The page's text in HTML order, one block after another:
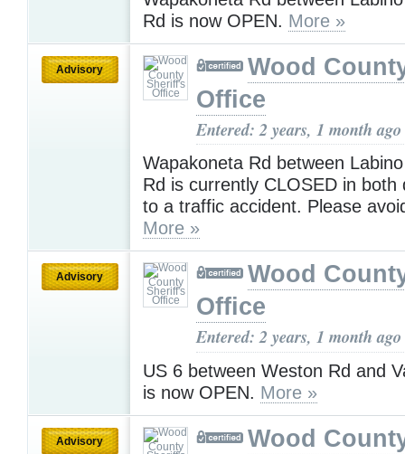
Rd is now OPEN. More »
Advisory
Wood
Office
Entered: 2 years, 1 month ago
Wapakoneta Rd between
Rd is currently CLOSED in both
to a traffic accident. Please
More »
Advisory
Wood
Office
Entered: 2 years, 1 month ago
US 6 between Weston Rd and
is now OPEN. More »
Advisory
Wood